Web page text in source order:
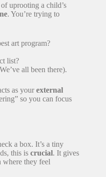
uprooting a child’s
. You’re trying to
art program?
list?
all been there).
as your external
so you can focus
a box. It’s a tiny
this is crucial. It gives
where they feel